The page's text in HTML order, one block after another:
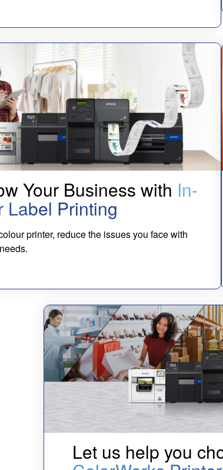
Your Business with In-
Label Printing
printer, reduce the issues you face with
Let us help you